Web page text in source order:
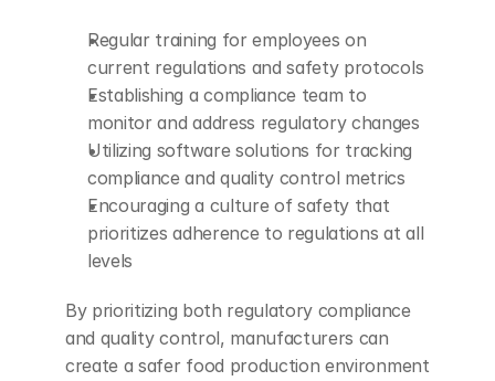
Regular training for employees on
current regulations and safety protocols
Establishing a compliance team to
monitor and address regulatory changes
Utilizing software solutions for tracking
compliance and quality control metrics
Encouraging a culture of safety that
prioritizes adherence to regulations at all
levels
By prioritizing both regulatory compliance
and quality control, manufacturers can
create a safer food production environment